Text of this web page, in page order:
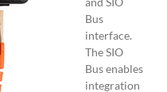
Bus
interface.
The SIO
Bus enables
integration